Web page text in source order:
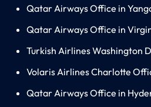
Qatar Airways Office in
Qatar Airways Office in
Turkish Airlines Washington
Volaris Airlines Charlotte
Qatar Airways Office in